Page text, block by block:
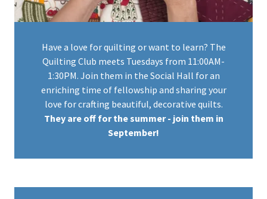
Have a love for quilting or want to learn? The
Quilting Club meets Tuesdays from 11:00AM-
1:30PM. Join them in the Social Hall for an
enriching time of fellowship and sharing your
love for crafting beautiful, decorative quilts.
They are off for the summer - join them in
September!